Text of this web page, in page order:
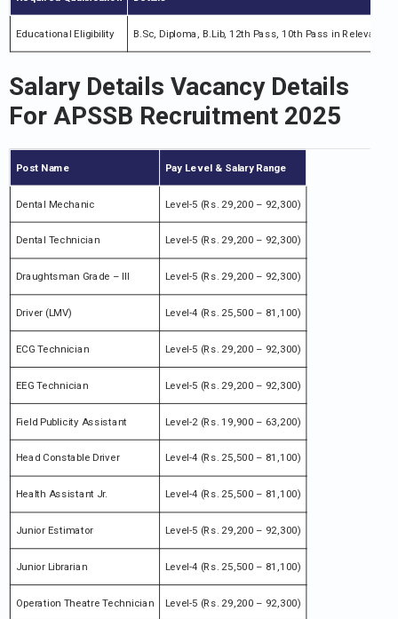
Educational Eligibility B.Sc, Diploma, B.Lib, 12th Pass, 10th Pass in Relevant
Salary Details Vacancy Details
For APSSB Recruitment 2025
Post Name Pay Level & Salary Range
Dental Mechanic Level-5 (Rs. 29,200 – 92,300)
Dental Technician Level-5 (Rs. 29,200 – 92,300)
Draughtsman Grade – III Level-5 (Rs. 29,200 – 92,300)
Driver (LMV) Level-4 (Rs. 25,500 – 81,100)
ECG Technician Level-5 (Rs. 29,200 – 92,300)
EEG Technician Level-5 (Rs. 29,200 – 92,300)
Field Publicity Assistant Level-2 (Rs. 19,900 – 63,200)
Head Constable Driver Level-4 (Rs. 25,500 – 81,100)
Health Assistant Jr. Level-4 (Rs. 25,500 – 81,100)
Junior Estimator Level-5 (Rs. 29,200 – 92,300)
Junior Librarian Level-4 (Rs. 25,500 – 81,100)
Operation Theatre Technician Level-5 (Rs. 29,200 – 92,300)